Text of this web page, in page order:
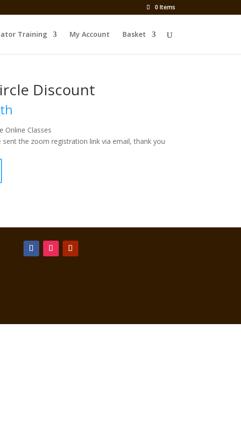
0 Items
Training My Account Basket
Discount
Online Classes
sent the zoom registration link via email, thank you